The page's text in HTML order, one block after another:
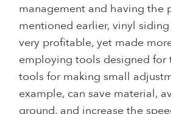
management and having the
mentioned earlier, vinyl
very profitable, yet made
employing tools designed for
tools for making small
example, can save material,
ground, and increase the